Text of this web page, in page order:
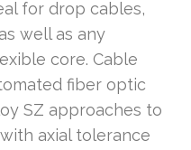
for drop cables,
well as any
core. Cable
fiber optic
SZ approaches to
axial tolerance